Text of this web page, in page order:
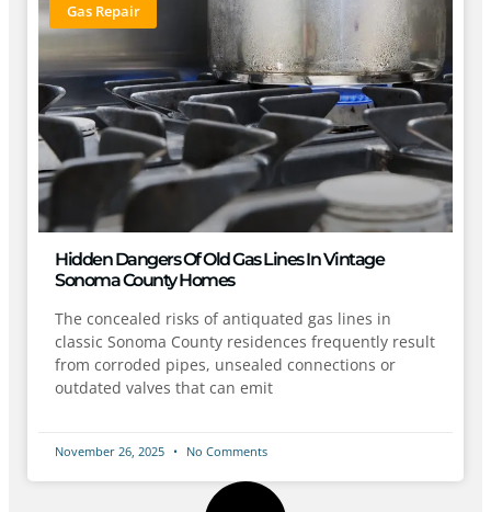
Gas Repair
Hidden Dangers Of Old Gas Lines In Vintage
Sonoma County Homes
The concealed risks of antiquated gas lines in
classic Sonoma County residences frequently result
from corroded pipes, unsealed connections or
outdated valves that can emit
November 26, 2025 No Comments